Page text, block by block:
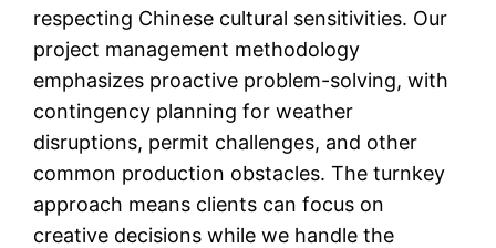
respecting Chinese cultural sensitivities. Our
project management methodology
emphasizes proactive problem-solving, with
contingency planning for weather
disruptions, permit challenges, and other
common production obstacles. The turnkey
approach means clients can focus on
creative decisions while we handle the